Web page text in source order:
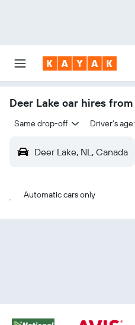
Deer Lake car hires from
Same drop-off Driver's age:
Deer Lake, NL, Canada
Automatic cars only